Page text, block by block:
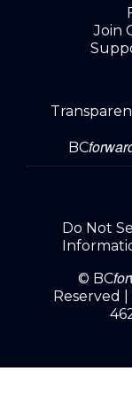
Join
BC
Do Not
© BC
Reserved |